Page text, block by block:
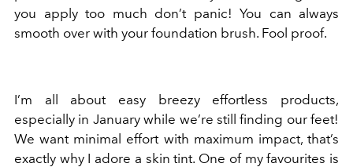
you apply too much don’t panic! You can always
smooth over with your foundation brush. Fool proof.
I’m all about easy breezy effortless products,
especially in January while we’re still finding our feet!
We want minimal effort with maximum impact, that’s
exactly why I adore a skin tint. One of my favourites is